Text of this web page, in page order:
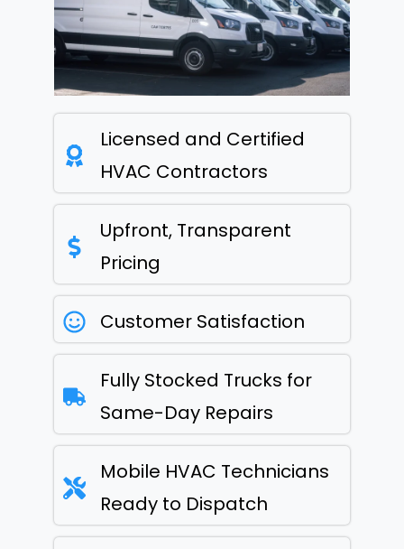
Licensed and Certified
HVAC Contractors
Upfront, Transparent
Pricing
Customer Satisfaction
Fully Stocked Trucks for
Same-Day Repairs
Mobile HVAC Technicians
Ready to Dispatch